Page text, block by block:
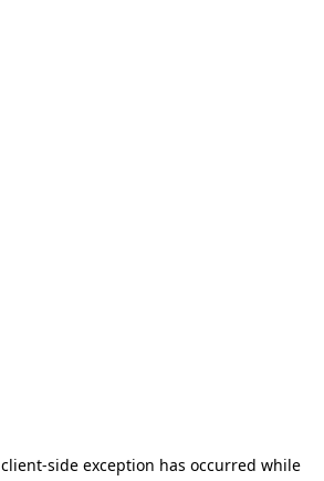
client-side exception has occurred while